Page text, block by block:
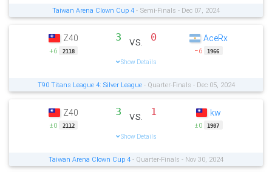
Taiwan Arena Clown Cup 4 - Semi-Finals - Dec 07, 2024
Z40
+6 2118
3 vs. 0
Show Details
AceRx
−6 1966
T90 Titans League 4: Silver League- Quarter-Finals - Dec 05, 2024
Z40
±0 2112
3 vs. 1
Show Details
kw
±0 1907
Taiwan Arena Clown Cup 4 - Quarter-Finals - Nov 30, 2024